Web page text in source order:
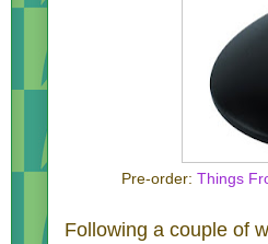
Pre-order: Things
Following a couple of